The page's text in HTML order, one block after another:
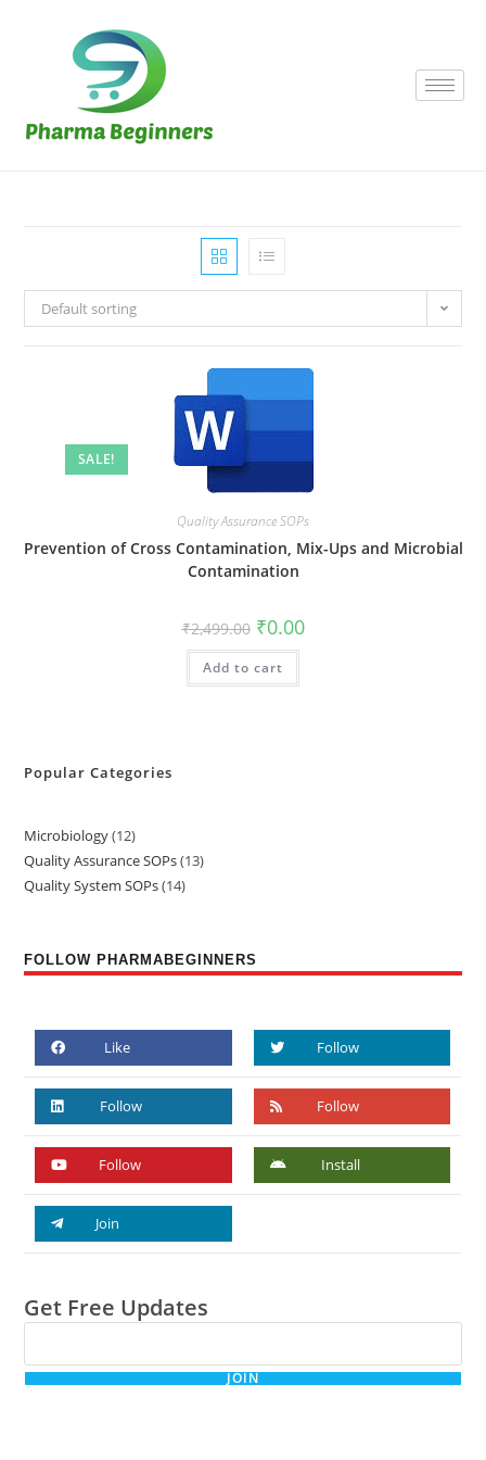
Default sorting
SALE!
Quality Assurance SOPs
Prevention of Cross Contamination, Mix-Ups and Microbial
Contamination
₹2,499.00 ₹0.00
Add to cart
Popular Categories
Microbiology 12
Quality Assurance SOPs 13
Quality System SOPs 14
FOLLOW PHARMABEGINNERS
Like Follow
Follow Follow
Follow Install
Join
Get Free Updates
JOIN